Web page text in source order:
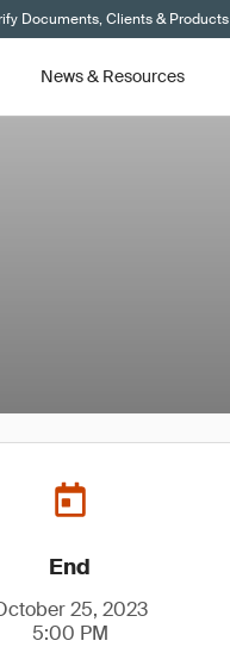
Documents, Clients & Products
News & Resources
End
25, 2023
5:00 PM